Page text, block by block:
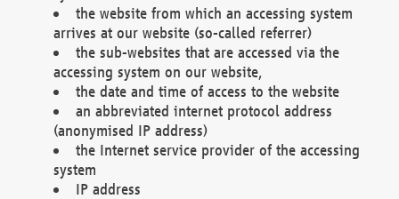
the website from which an accessing system
arrives at our website (so-called referrer)
the sub-websites that are accessed via the
accessing system on our website,
the date and time of access to the website
an abbreviated internet protocol address
(anonymised IP address)
the Internet service provider of the accessing
system
IP address